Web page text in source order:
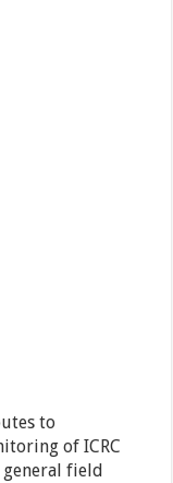
to
of ICRC
field